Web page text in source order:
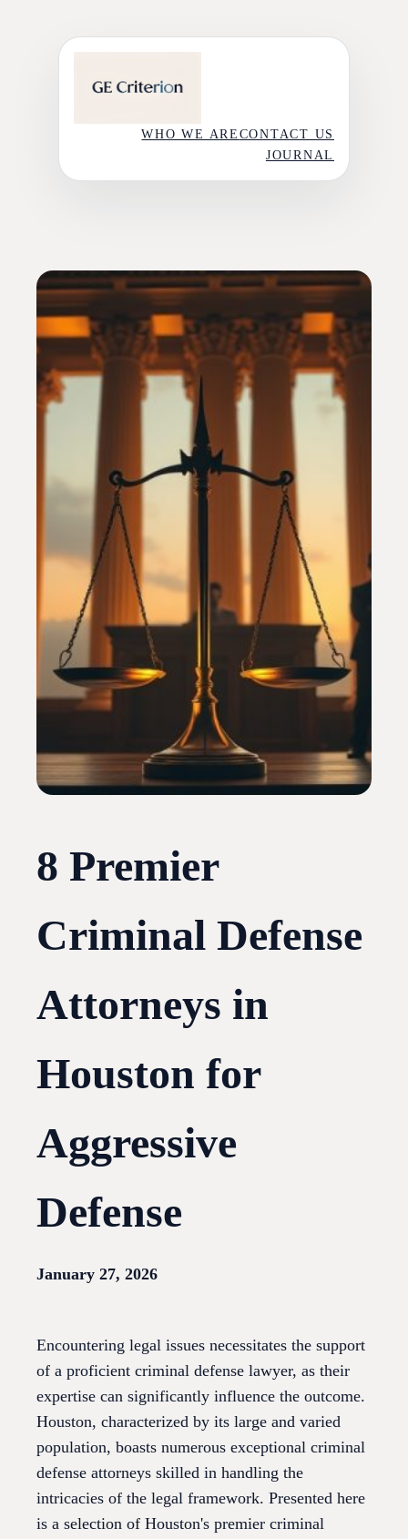
WHO WE ARECONTACT US
JOURNAL
8 Premier
Criminal Defense
Attorneys in
Houston for
Aggressive
Defense
January 27, 2026
Encountering legal issues necessitates the support
of a proficient criminal defense lawyer, as their
expertise can significantly influence the outcome.
Houston, characterized by its large and varied
population, boasts numerous exceptional criminal
defense attorneys skilled in handling the
intricacies of the legal framework. Presented here
is a selection of Houston's premier criminal